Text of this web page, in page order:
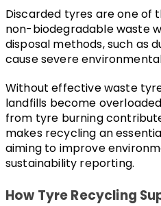
Discarded tyres are one of
non-biodegradable waste
disposal methods, such as
cause severe
Without effective waste
landfills become
from tyre burning
makes recycling an
aiming to improve
sustainability reporting.
How Tyre Recycling